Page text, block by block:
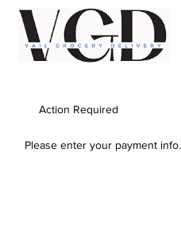
Please enter your payment info.
Action Required